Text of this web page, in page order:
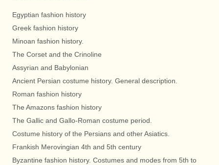
Egyptian fashion history
Greek fashion history
Minoan fashion history.
The Corset and the Crinoline
Assyrian and Babylonian
Ancient Persian costume history. General description.
Roman fashion history
The Amazons fashion history
The Gallic and Gallo-Roman costume period.
Costume history of the Persians and other Asiatics.
Frankish Merovingian 4th and 5th century
Byzantine fashion history. Costumes and modes from 5th to